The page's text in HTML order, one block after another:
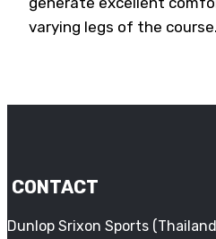
varying legs of the course.
CONTACT
Dunlop Srixon Sports